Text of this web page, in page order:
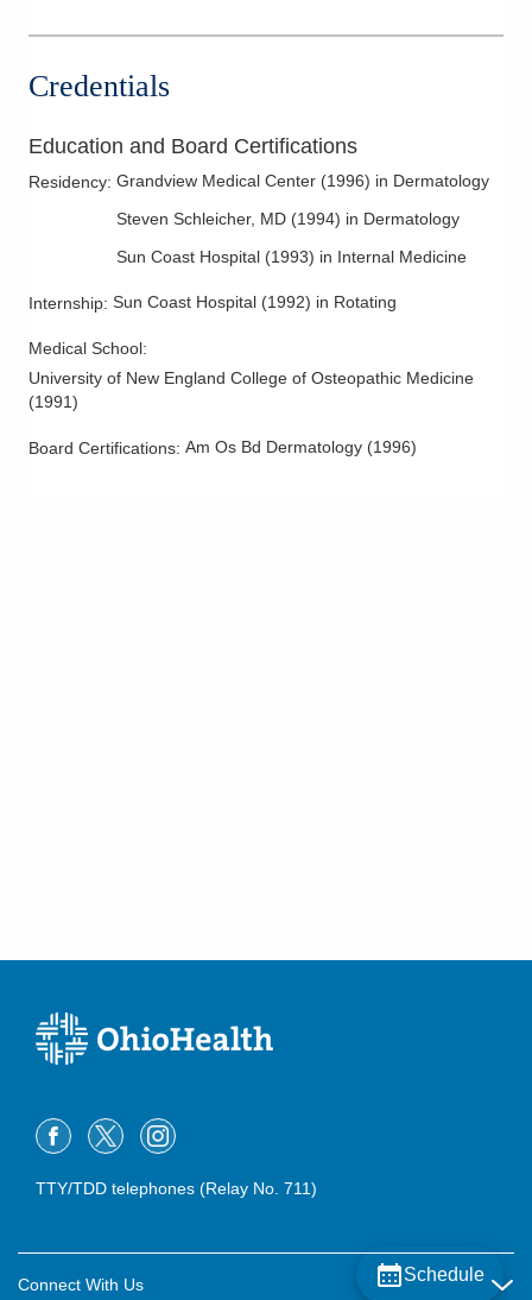
Melanoma Surgery
Skin Lesions
Skin Surgery
Ultherapy and Coolsculpting
Credentials
Education and Board Certifications
Residency: Grandview Medical Center (1996) in Dermatology
Steven Schleicher, MD (1994) in Dermatology
Sun Coast Hospital (1993) in Internal Medicine
Internship: Sun Coast Hospital (1992) in Rotating
Medical School:
University of New England College of Osteopathic Medicine
(1991)
Board Certifications: Am Os Bd Dermatology (1996)
Schedule
TTY/TDD telephones (Relay No. 711)
Connect With Us